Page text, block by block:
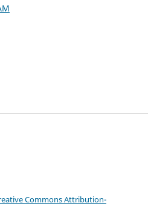
Commons Attribution-